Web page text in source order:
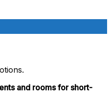
and rooms for short-